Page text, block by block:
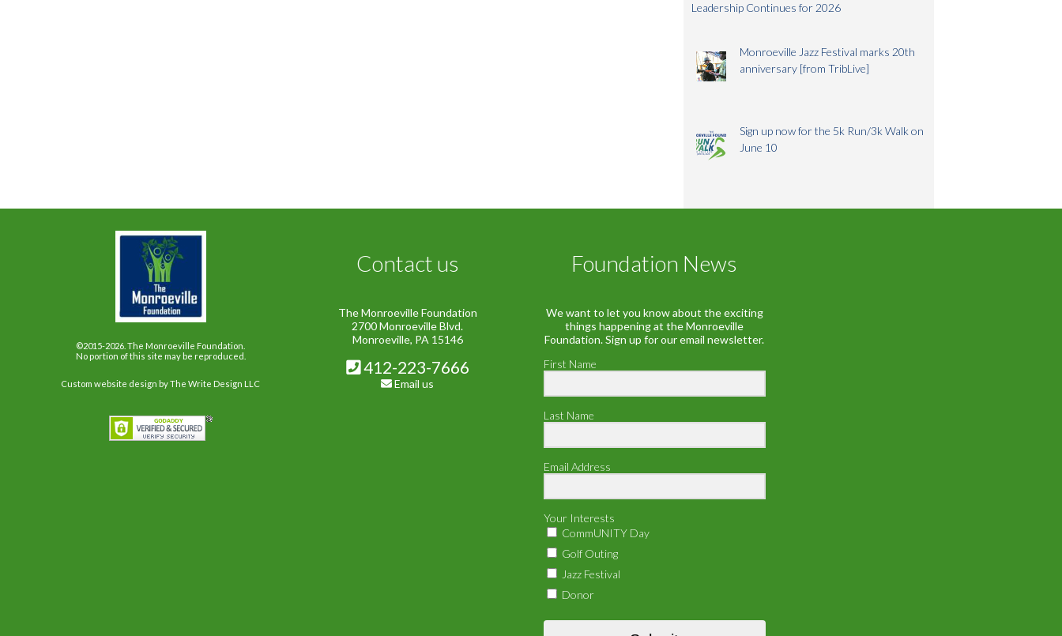
Leadership Continues for 2026
Monroeville Jazz Festival marks 20th
anniversary [from TribLive]
Sign up now for the 5k Run/3k Walk on
June 10
©2015-2026. The Monroeville Foundation.
No portion of this site may be reproduced.
Custom website design by The Write Design LLC
Contact us
The Monroeville Foundation
2700 Monroeville Blvd.
Monroeville, PA 15146
412-223-7666
Email us
Foundation News
We want to let you know about the exciting
things happening at the Monroeville
Foundation. Sign up for our email newsletter.
First Name
Last Name
Email Address
Your Interests
CommUNITY Day
Golf Outing
Jazz Festival
Donor